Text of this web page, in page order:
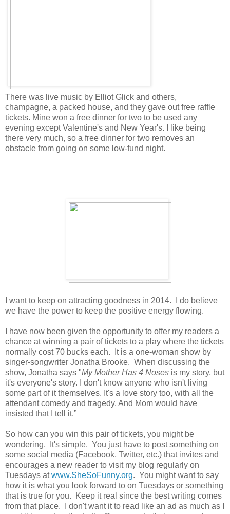
There was live music by Elliot Glick and others,
champagne, a packed house, and they gave out free raffle
tickets. Mine won a free dinner for two to be used any
evening except Valentine's and New Year's. I like being
there very much, so a free dinner for two removes an
obstacle from going on some low-fund night.
I want to keep on attracting goodness in 2014. I do believe
we have the power to keep the positive energy flowing.
I have now been given the opportunity to offer my readers a
chance at winning a pair of tickets to a play where the tickets
normally cost 70 bucks each. It is a one-woman show by
singer-songwriter Jonatha Brooke. When discussing the
show, Jonatha says "My Mother Has 4 Noses is my story, but
it's everyone's story. I don't know anyone who isn't living
some part of it themselves. It's a love story too, with all the
attendant comedy and tragedy. And Mom would have
insisted that I tell it.”
So how can you win this pair of tickets, you might be
wondering. It's simple. You just have to post something on
some social media (Facebook, Twitter, etc.) that invites and
encourages a new reader to visit my blog regularly on
Tuesdays atwww.SheSoFunny.org. You might want to say
how it is what you look forward to on Tuesdays or something
that is true for you. Keep it real since the best writing comes
from that place. I don't want it to read like an ad as much as I